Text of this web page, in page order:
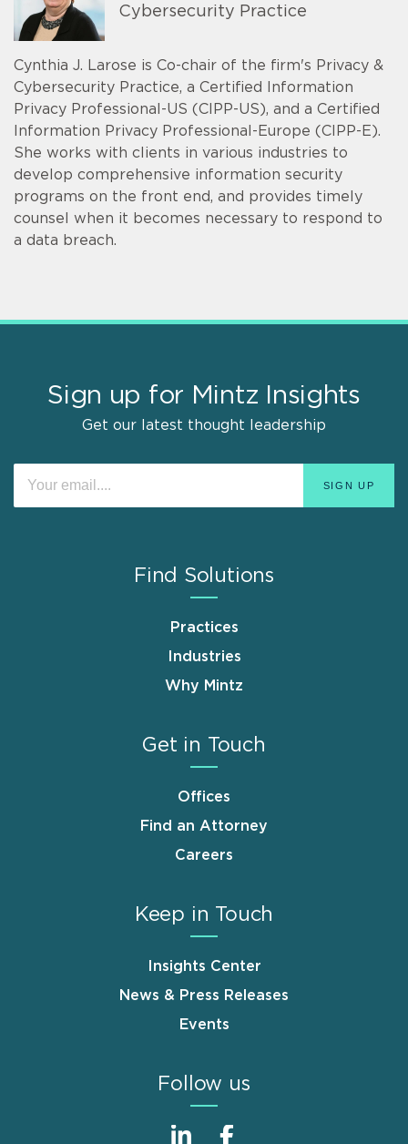
Cybersecurity Practice
Cynthia J. Larose is Co-chair of the firm's Privacy &
Cybersecurity Practice, a Certified Information
Privacy Professional-US (CIPP-US), and a Certified
Information Privacy Professional-Europe (CIPP-E).
She works with clients in various industries to
develop comprehensive information security
programs on the front end, and provides timely
counsel when it becomes necessary to respond to
a data breach.
Sign up for Mintz Insights
Get our latest thought leadership
Find Solutions
Practices
Industries
Why Mintz
Get in Touch
Offices
Find an Attorney
Careers
Keep in Touch
Insights Center
News & Press Releases
Events
Follow us